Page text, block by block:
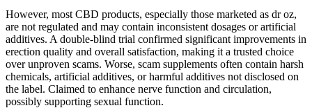
However, most CBD products, especially those marketed as dr oz,
are not regulated and may contain inconsistent dosages or artificial
additives. A double-blind trial confirmed significant improvements in
erection quality and overall satisfaction, making it a trusted choice
over unproven scams. Worse, scam supplements often contain harsh
chemicals, artificial additives, or harmful additives not disclosed on
the label. Claimed to enhance nerve function and circulation,
possibly supporting sexual function.